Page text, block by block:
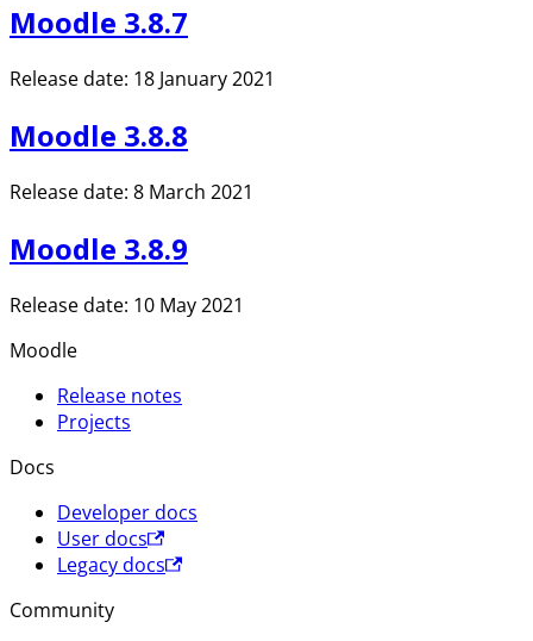
Moodle 3.8.7
Release date: 18 January 2021
Moodle 3.8.8
Release date: 8 March 2021
Moodle 3.8.9
Release date: 10 May 2021
Moodle
Release notes
Projects
Docs
Developer docs
User docs
Legacy docs
Community